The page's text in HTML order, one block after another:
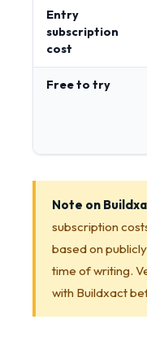
Entry
subscription
cost
Free to try
Note on
subscription
based on
time of writing.
with Buildxact